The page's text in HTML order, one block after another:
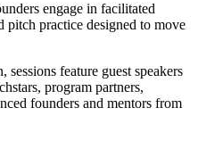
engage in facilitated
pitch practice designed to move
feature guest speakers
program partners,
founders and mentors from